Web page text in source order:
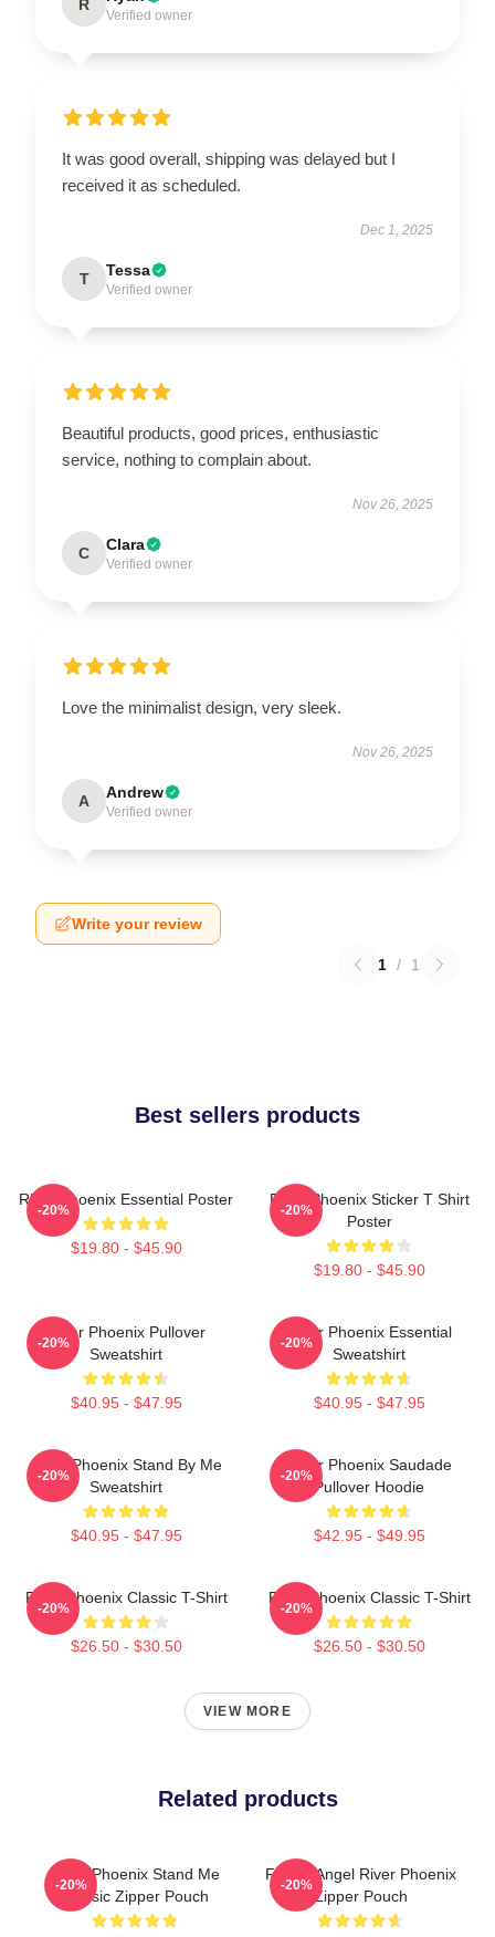
R
Verified owner
It was good overall, shipping was delayed but I
received it as scheduled.
Dec 1, 2025
T Tessa
Verified owner
Beautiful products, good prices, enthusiastic
service, nothing to complain about.
Nov 26, 2025
C Clara
Verified owner
Love the minimalist design, very sleek.
Nov 26, 2025
A Andrew
Verified owner
Write your review
1 / 1
Best sellers products
River Phoenix Essential Poster
$19.80 - $45.90
-20%
River Phoenix Sticker T Shirt
Poster
$19.80 - $45.90
-20%
River Phoenix Pullover
Sweatshirt
$40.95 - $47.95
-20%
River Phoenix Essential
Sweatshirt
$40.95 - $47.95
-20%
River Phoenix Stand By Me
Sweatshirt
$40.95 - $47.95
-20%
River Phoenix Saudade
Pullover Hoodie
$42.95 - $49.95
-20%
River Phoenix Classic T-Shirt
$26.50 - $30.50
-20%
River Phoenix Classic T-Shirt
$26.50 - $30.50
-20%
VIEW MORE
Related products
River Phoenix Stand Me
Classic Zipper Pouch
-20%
Falling Angel River Phoenix
Zipper Pouch
-20%